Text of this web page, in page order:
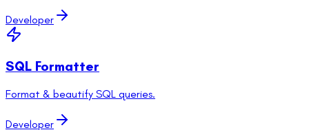
Developer
SQL Formatter
Format & beautify SQL queries.
Developer